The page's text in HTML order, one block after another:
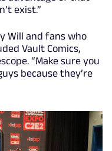
exist.”
Will and fans who
Vault Comics,
“Make sure you
because they’re